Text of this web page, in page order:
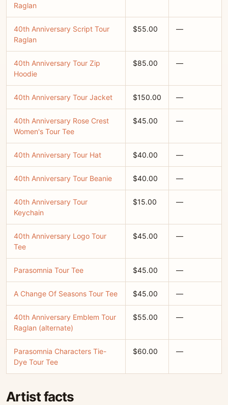
Raglan
40th Anniversary Script Tour
Raglan
$55.00 —
40th Anniversary Tour Zip
Hoodie
$85.00 —
40th Anniversary Tour Jacket $150.00 —
40th Anniversary Rose Crest
Women's Tour Tee
$45.00 —
40th Anniversary Tour Hat $40.00 —
40th Anniversary Tour Beanie $40.00 —
40th Anniversary Tour
Keychain
$15.00 —
40th Anniversary Logo Tour
Tee
$45.00 —
Parasomnia Tour Tee $45.00 —
A Change Of Seasons Tour Tee $45.00 —
40th Anniversary Emblem Tour
Raglan (alternate)
$55.00 —
Parasomnia Characters Tie-
Dye Tour Tee
$60.00 —
Artist facts